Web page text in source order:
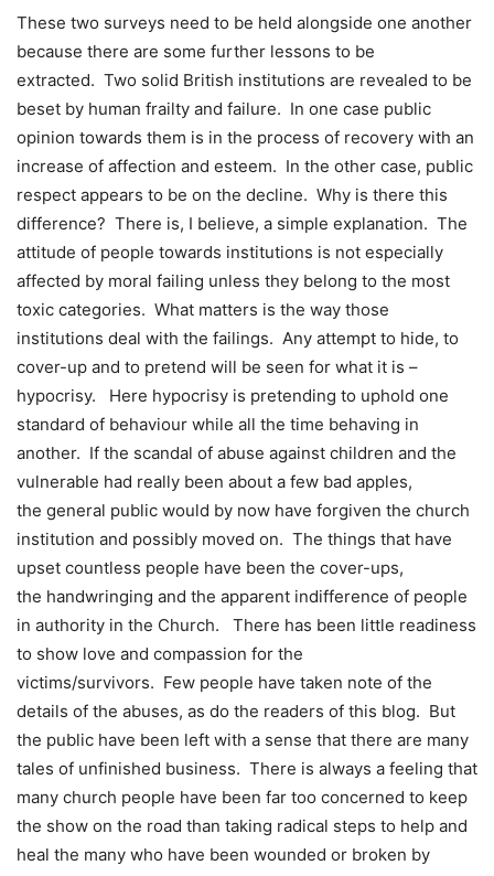
These two surveys need to be held alongside one another
because there are some further lessons to be
extracted. Two solid British institutions are revealed to be
beset by human frailty and failure. In one case public
opinion towards them is in the process of recovery with an
increase of affection and esteem. In the other case, public
respect appears to be on the decline. Why is there this
difference? There is, I believe, a simple explanation. The
attitude of people towards institutions is not especially
affected by moral failing unless they belong to the most
toxic categories. What matters is the way those
institutions deal with the failings. Any attempt to hide, to
cover-up and to pretend will be seen for what it is –
hypocrisy. Here hypocrisy is pretending to uphold one
standard of behaviour while all the time behaving in
another. If the scandal of abuse against children and the
vulnerable had really been about a few bad apples,
the general public would by now have forgiven the church
institution and possibly moved on. The things that have
upset countless people have been the cover-ups,
the handwringing and the apparent indifference of people
in authority in the Church. There has been little readiness
to show love and compassion for the
victims/survivors. Few people have taken note of the
details of the abuses, as do the readers of this blog. But
the public have been left with a sense that there are many
tales of unfinished business. There is always a feeling that
many church people have been far too concerned to keep
the show on the road than taking radical steps to help and
heal the many who have been wounded or broken by